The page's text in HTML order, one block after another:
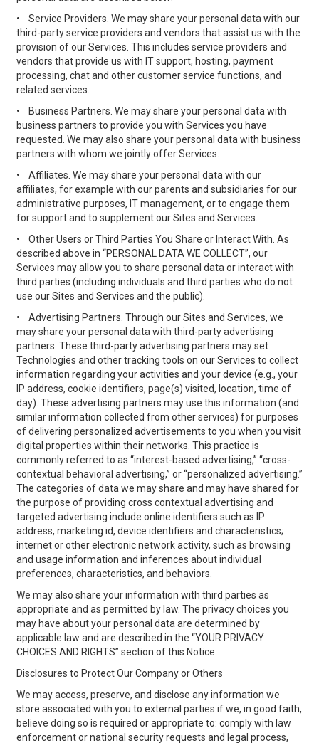
•
Service Providers. We may share your personal data with our
third-party service providers and vendors that assist us with the
provision of our Services. This includes service providers and
vendors that provide us with IT support, hosting, payment
processing, chat and other customer service functions, and
related services.
•
Business Partners. We may share your personal data with
business partners to provide you with Services you have
requested. We may also share your personal data with business
partners with whom we jointly offer Services.
•
Affiliates. We may share your personal data with our
affiliates, for example with our parents and subsidiaries for our
administrative purposes, IT management, or to engage them
for support and to supplement our Sites and Services.
•
Other Users or Third Parties You Share or Interact With. As
described above in “PERSONAL DATA WE COLLECT”, our
Services may allow you to share personal data or interact with
third parties (including individuals and third parties who do not
use our Sites and Services and the public).
•
Advertising Partners. Through our Sites and Services, we
may share your personal data with third-party advertising
partners. These third-party advertising partners may set
Technologies and other tracking tools on our Services to collect
information regarding your activities and your device (e.g., your
IP address, cookie identifiers, page(s) visited, location, time of
day). These advertising partners may use this information (and
similar information collected from other services) for purposes
of delivering personalized advertisements to you when you visit
digital properties within their networks. This practice is
commonly referred to as “interest-based advertising,” “cross-
contextual behavioral advertising,” or “personalized advertising.”
The categories of data we may share and may have shared for
the purpose of providing cross contextual advertising and
targeted advertising include online identifiers such as IP
address, marketing id, device identifiers and characteristics;
internet or other electronic network activity, such as browsing
and usage information and inferences about individual
preferences, characteristics, and behaviors.
We may also share your information with third parties as
appropriate and as permitted by law. The privacy choices you
may have about your personal data are determined by
applicable law and are described in the “YOUR PRIVACY
CHOICES AND RIGHTS” section of this Notice.
Disclosures to Protect Our Company or Others
We may access, preserve, and disclose any information we
store associated with you to external parties if we, in good faith,
believe doing so is required or appropriate to: comply with law
enforcement or national security requests and legal process,